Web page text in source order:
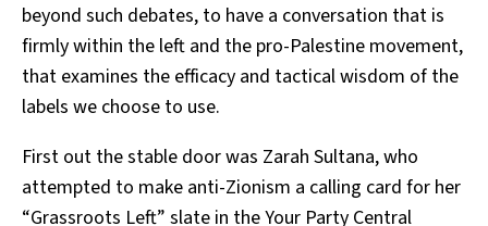
beyond such debates, to have a conversation that is
firmly within the left and the pro-Palestine movement,
that examines the efficacy and tactical wisdom of the
labels we choose to use.
First out the stable door was Zarah Sultana, who
attempted to make anti-Zionism a calling card for her
“Grassroots Left” slate in the Your Party Central